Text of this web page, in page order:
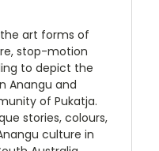
art forms of
stop-motion
to depict the
Anangu and
of Pukatja.
stories, colours,
culture in